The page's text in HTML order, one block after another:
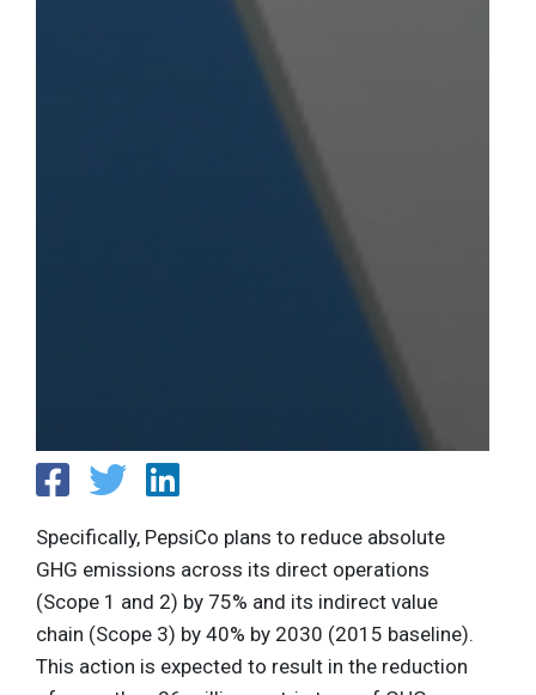
Specifically, PepsiCo plans to reduce absolute
GHG emissions across its direct operations
(Scope 1 and 2) by 75% and its indirect value
chain (Scope 3) by 40% by 2030 (2015 baseline).
This action is expected to result in the reduction